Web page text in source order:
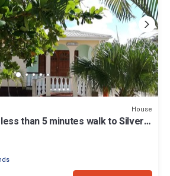
House
than 5 minutes walk to Silver